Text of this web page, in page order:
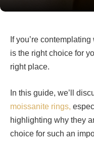
If you’re
is the right choice for
right place.
In this guide, we’ll
moissanite rings,
highlighting why they
choice for such an